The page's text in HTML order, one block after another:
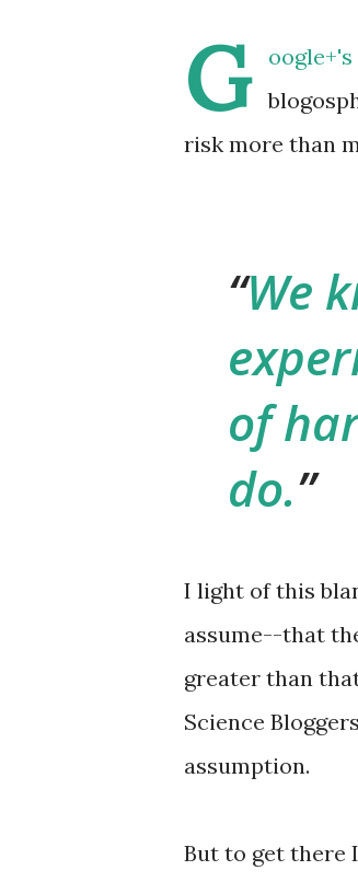
G
risk more than
We
of
do.
I light of this
assume--that
greater than
Science
assumption.
But to get there